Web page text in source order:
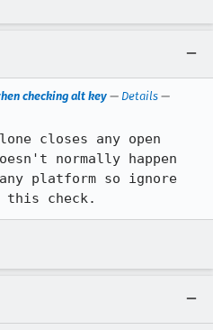
checking alt key — Details —
closes any open
normally happen
any platform so ignore
this check.